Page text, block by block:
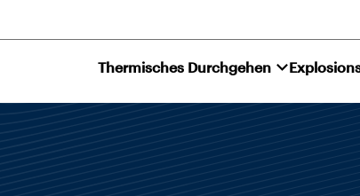
Thermisches Durchgehen